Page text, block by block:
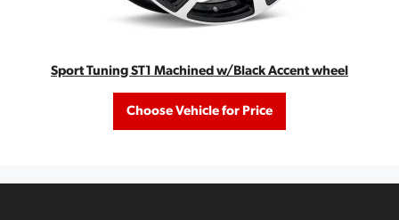
Sport Tuning ST1 Machined w/Black Accent wheel
Choose Vehicle for Price